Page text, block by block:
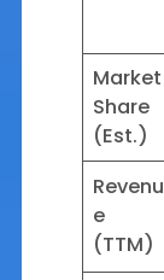
Market
Share
(Est.)
Revenu
e
(TTM)